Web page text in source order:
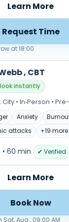
Learn More
Request Time
at 18:00
, CBT
instantly
City • In‑Person •
Anxiety
attacks
+19 more
60 min ✔ Verified
Learn More
Book Now
Aug , 09:00 AM